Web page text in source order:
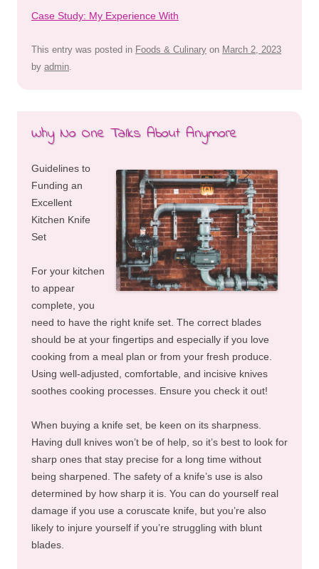
Case Study: My Experience With
This entry was posted in Foods & Culinary on March 2, 2023
by admin.
Why No One Talks About Anymore
Guidelines to
Funding an
Excellent
Kitchen Knife
Set
For your kitchen
to appear
complete, you
need to have the right knife set. The correct blades
should be at your fingertips and especially if you love
cooking from a meal plan or from your fresh produce.
Using well-adjusted, comfortable, and incisive knives
soothes cooking processes. Ensure you check it out!
When buying a knife set, be keen on its sharpness.
Having dull knives won’t be of help, so it’s best to look for
sharp ones that stay precise for a long time without
being sharpened. The safety of a knife’s use is also
determined by how sharp it is. You can do yourself real
damage if you use a coruscate knife, but you’re also
likely to injure yourself if you’re struggling with blunt
blades.